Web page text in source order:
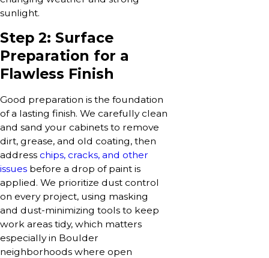
sunlight.
Step 2: Surface
Preparation for a
Flawless Finish
Good preparation is the foundation
of a lasting finish. We carefully clean
and sand your cabinets to remove
dirt, grease, and old coating, then
address chips, cracks, and other
issues before a drop of paint is
applied. We prioritize dust control
on every project, using masking
and dust-minimizing tools to keep
work areas tidy, which matters
especially in Boulder
neighborhoods where open